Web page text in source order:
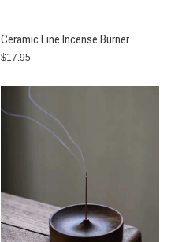
Ceramic Line Incense Burner
$17.95